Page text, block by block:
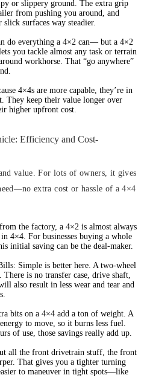
or slippery ground. The extra grip
from pushing you around, and
surfaces way steadier.
do everything a 4×2 can— but a 4×2
you tackle almost any task or terrain
workhorse. That “go anywhere”
4×4s are more capable, they’re in
They keep their value longer over
higher upfront cost.
Efficiency and Cost-
value. For lots of owners, it gives
extra cost or hassle of a 4×4
the factory, a 4×2 is almost always
4×4. For businesses buying a whole
initial saving can be the deal-maker.
Simple is better here. A two-wheel
is no transfer case, drive shaft,
also result in less wear and tear and
bits on a 4×4 add a ton of weight. A
to move, so it burns less fuel.
of use, those savings really add up.
all the front drivetrain stuff, the front
That gives you a tighter turning
to maneuver in tight spots—like